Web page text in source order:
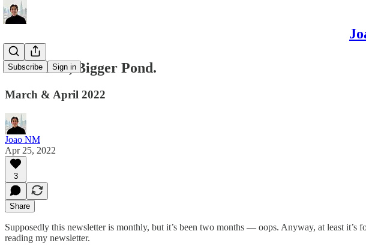
Subscribe Sign in
Little Fish, Bigger Pond.
March & April 2022
Joao NM
Apr 25, 2022
3
Share
Supposedly this newsletter is monthly, but it’s been two months — oops. Anyway, at least it’s
reading my newsletter.